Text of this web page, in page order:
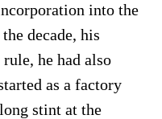
into the
decade, his
he had also
as a factory
stint at the